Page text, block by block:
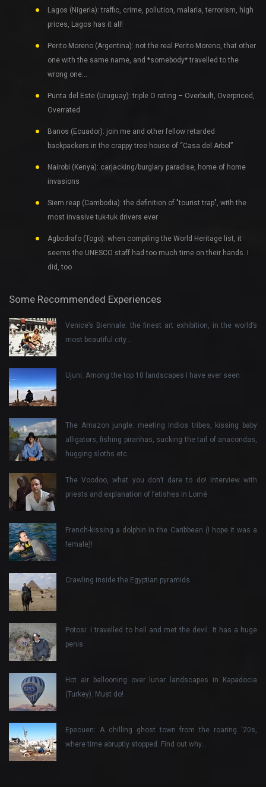
Lagos (Nigeria): traffic, crime, pollution, malaria, terrorism, high
prices, Lagos has it all!
Perito Moreno (Argentina): not the real Perito Moreno, that other
one with the same name, and *somebody* travelled to the
wrong one…
Punta del Este (Uruguay): triple O rating – Overbuilt, Overpriced,
Overrated
Banos (Ecuador): join me and other fellow retarded
backpackers in the crappy tree house of “Casa del Arbol”
Nairobi (Kenya): carjacking/burglary paradise, home of home
invasions
Siem reap (Cambodia): the definition of "tourist trap", with the
most invasive tuk-tuk drivers ever
Agbodrafo (Togo): when compiling the World Heritage list, it
seems the UNESCO staff had too much time on their hands. I
did, too
Some Recommended Experiences
Venice’s Biennale: the finest art exhibition, in the world’s
most beautiful city…
Ujuni: Among the top 10 landscapes I have ever seen
The Amazon jungle: meeting Indios tribes, kissing baby
alligators, fishing piranhas, sucking the tail of anacondas,
hugging sloths etc.
The Voodoo, what you don’t dare to do! Interview with
priests and explanation of fetishes in Lomé
French-kissing a dolphin in the Caribbean (I hope it was a
female)!
Crawling inside the Egyptian pyramids
Potosi: I travelled to hell and met the devil. It has a huge
penis
Hot air ballooning over lunar landscapes in Kapadocia
(Turkey). Must do!
Epecuen: A chilling ghost town from the roaring ‘20s,
where time abruptly stopped. Find out why…